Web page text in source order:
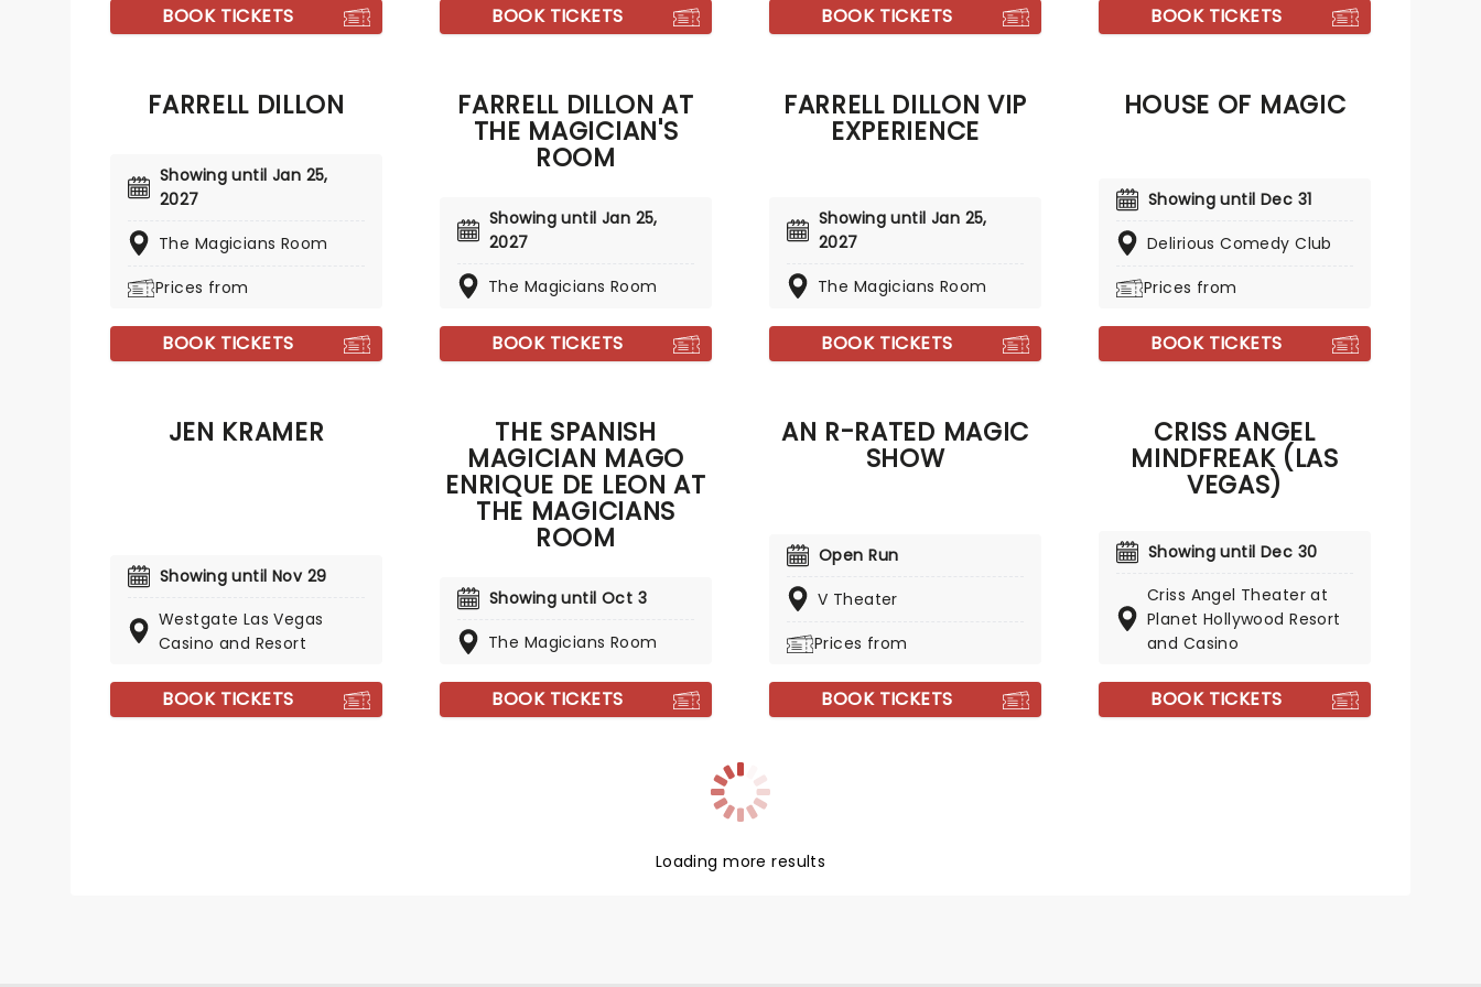
nightly show at the V Theatre!
BOOK TICKETS
mindblowing stunts for you and
BOOK TICKETS BOOK TICKETS
and comfort to those in spiritual
need.
BOOK TICKETS
FARRELL DILLON
Showing until Jan 25,
2027
The Magicians Room
Prices from
BOOK TICKETS
FARRELL DILLON AT
THE MAGICIAN'S
ROOM
Showing until Jan 25,
2027
The Magicians Room
BOOK TICKETS
FARRELL DILLON VIP
EXPERIENCE
Showing until Jan 25,
2027
The Magicians Room
BOOK TICKETS
HOUSE OF MAGIC
Showing until Dec 31
Delirious Comedy Club
Prices from
BOOK TICKETS
JEN KRAMER
Showing until Nov 29
Westgate Las Vegas
Casino and Resort
BOOK TICKETS
THE SPANISH
MAGICIAN MAGO
ENRIQUE DE LEON AT
THE MAGICIANS
ROOM
Showing until Oct 3
The Magicians Room
BOOK TICKETS
AN R-RATED MAGIC
SHOW
Open Run
V Theater
Prices from
BOOK TICKETS
CRISS ANGEL
MINDFREAK (LAS
VEGAS)
Showing until Dec 30
Criss Angel Theater at
Planet Hollywood Resort
and Casino
BOOK TICKETS
Loading more results